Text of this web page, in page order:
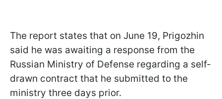
The report states that on June 19, Prigozhin
said he was awaiting a response from the
Russian Ministry of Defense regarding a self-
drawn contract that he submitted to the
ministry three days prior.